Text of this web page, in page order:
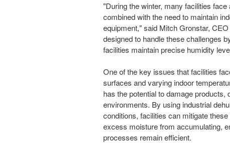
"During the winter, many facilities
combined with the need to maintain
equipment," said Mitch Gronstar,
designed to handle these challenges
facilities maintain precise humidity
One of the key issues that facilities
surfaces and varying indoor
has the potential to damage
environments. By using industrial
conditions, facilities can mitigate
excess moisture from accumulating,
processes remain efficient.